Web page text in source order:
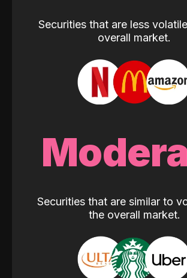
Securities that are less
overall market.
Securities that are similar to
the overall market.